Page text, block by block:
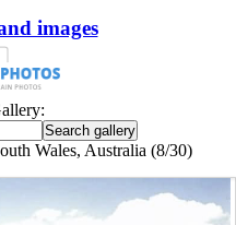
images
Wales, Australia (8/30)